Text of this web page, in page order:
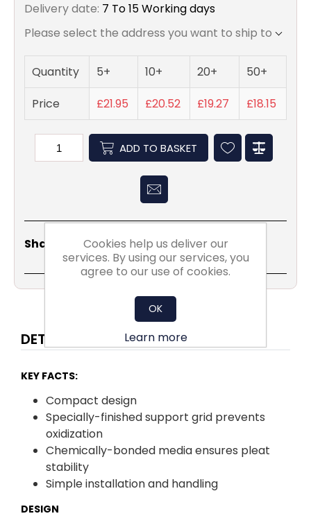
Delivery date: 7 To 15 Working days
Please select the address you want to ship to
Quantity 5+ 10+ 20+
50+
Price
£21.95 £20.52 £19.27 £18.15
ADD TO BASKET
Share Social: ShareEmailCopy
Link
PrintWhatsApp
DETAILS
KEY FACTS:
Compact design
Specially-finished support grid prevents
oxidization
Chemically-bonded media ensures pleat
stability
Simple installation and handling
DESIGN
Cookies help us deliver our
services. By using our services, you
agree to our use of cookies.
OK
Learn more